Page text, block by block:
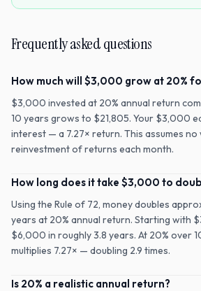
Frequently asked questions
How much will $3,000 grow at 20%
$3,000 invested at 20% annual return
10 years grows to $21,805. Your $3,000
interest — a 7.27× return. This assumes
reinvestment of returns each month.
How long does it take $3,000 to
Using the Rule of 72, money doubles
years at 20% annual return. Starting with
$6,000 in roughly 3.8 years. At 20% over
multiplies 7.27× — doubling 2.9 times.
Is 20% a realistic annual return?